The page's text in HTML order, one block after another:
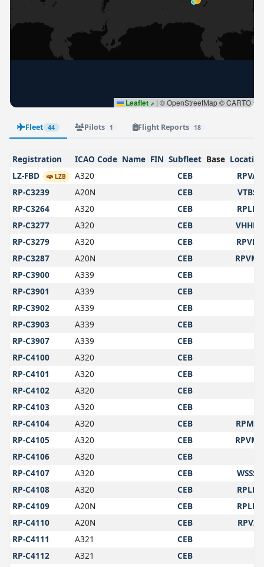
Leaflet | © OpenStreetMap © CARTO
Fleet 44 Pilots 1 Flight Reports 18
Registration ICAO Code Name FIN Subfleet Base Location
LZ-FBD
LZB A320 CEB
RPVA
RP-C3239
A20N CEB
VTBS
RP-C3264
A320 CEB
RPLL
RP-C3277
A320 CEB
VHHH
RP-C3279
A320 CEB
RPVP
RP-C3287
A20N CEB
RPVM
RP-C3900
A339
CEB
RP-C3901
A339
CEB
RP-C3902
A339
CEB
RP-C3903
A339
CEB
RP-C3907
A339
CEB
RP-C4100
A320
CEB
RP-C4101
A320
CEB
RP-C4102
A320
CEB
RP-C4103
A320
CEB
RP-C4104
A320 CEB
RPMY
RP-C4105
A320 CEB
RPVM
RP-C4106
A320
CEB
RP-C4107
A320 CEB
WSSS
RP-C4108
A320 CEB
RPLL
RP-C4109
A20N CEB
RPLL
RP-C4110
A20N CEB
RPVI
RP-C4111
A321
CEB
RP-C4112
A321
CEB